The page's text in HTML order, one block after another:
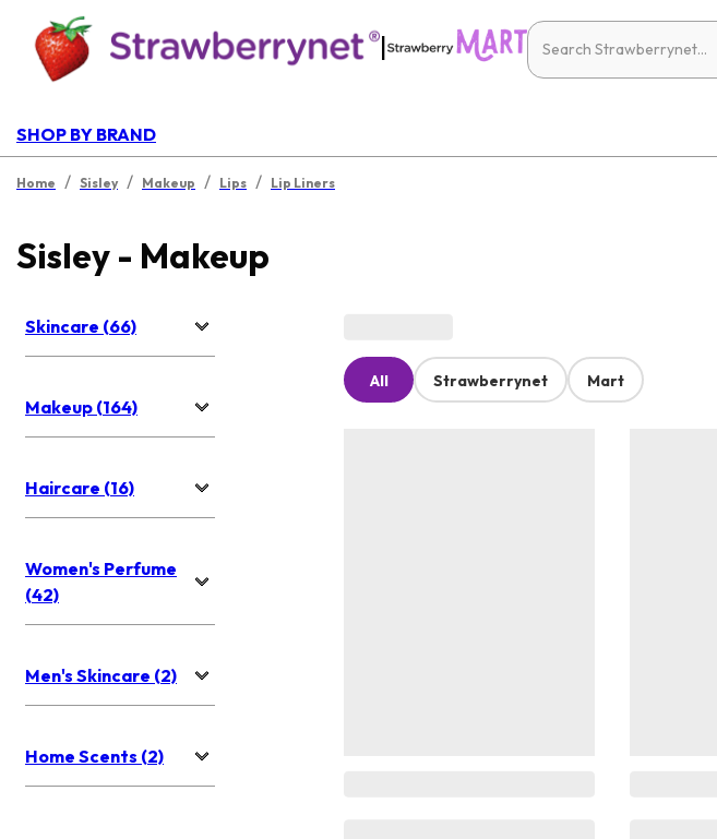
|
SHOP BY BRAND
Home / Sisley / Makeup / Lips / Lip Liners
Sisley - Makeup
Skincare (66)
Makeup (164)
Haircare (16)
Women's Perfume
(42)
Men's Skincare (2)
Home Scents (2)
All Strawberrynet Mart